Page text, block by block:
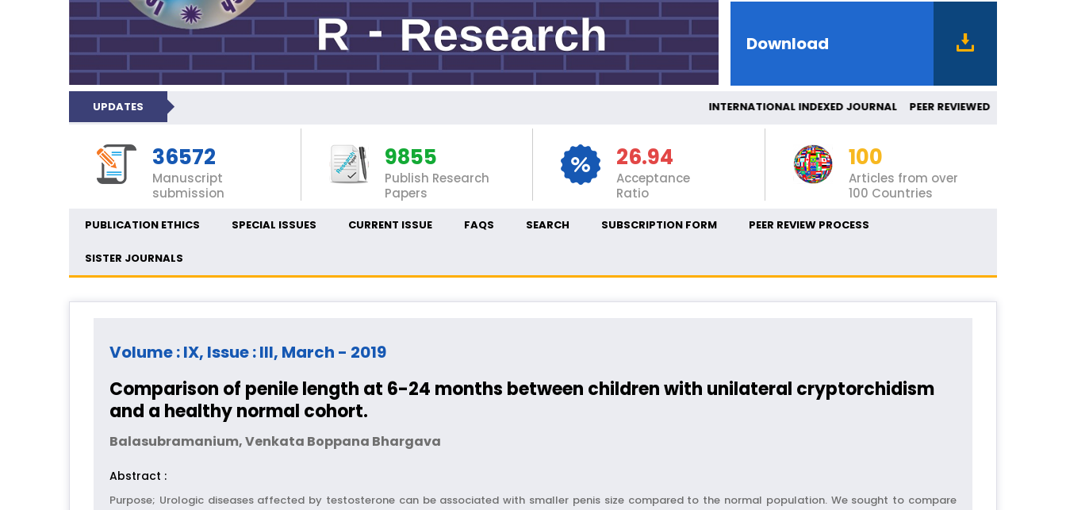
Download
UPDATES INTERNATIONAL INDEXED JOURNAL PEER
36572
Manuscript
submission
9855
Publish Research
Papers
26.94
Acceptance
Ratio
100
Articles from over
100 Countries
PUBLICATION ETHICS SPECIAL ISSUES CURRENT ISSUE FAQS SEARCH SUBSCRIPTION FORM PEER REVIEW PROCESS
SISTER JOURNALS
Volume : IX, Issue : III, March - 2019
Comparison of penile length at 6-24 months between children with unilateral cryptorchidism
and a healthy normal cohort.
Balasubramanium, Venkata Boppana Bhargava
Abstract :
Purpose; Urologic diseases affected by testosterone can be associated with smaller penis size compared to the normal population. We sought to compare